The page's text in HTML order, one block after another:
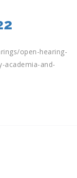
open-hearing-
academia-and-